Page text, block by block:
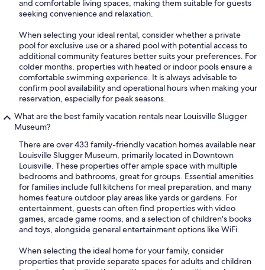
and comfortable living spaces, making them suitable for guests
seeking convenience and relaxation.
When selecting your ideal rental, consider whether a private
pool for exclusive use or a shared pool with potential access to
additional community features better suits your preferences. For
colder months, properties with heated or indoor pools ensure a
comfortable swimming experience. It is always advisable to
confirm pool availability and operational hours when making your
reservation, especially for peak seasons.
What are the best family vacation rentals near Louisville Slugger
Museum?
There are over 433 family-friendly vacation homes available near
Louisville Slugger Museum, primarily located in Downtown
Louisville. These properties offer ample space with multiple
bedrooms and bathrooms, great for groups. Essential amenities
for families include full kitchens for meal preparation, and many
homes feature outdoor play areas like yards or gardens. For
entertainment, guests can often find properties with video
games, arcade game rooms, and a selection of children's books
and toys, alongside general entertainment options like WiFi.
When selecting the ideal home for your family, consider
properties that provide separate spaces for adults and children